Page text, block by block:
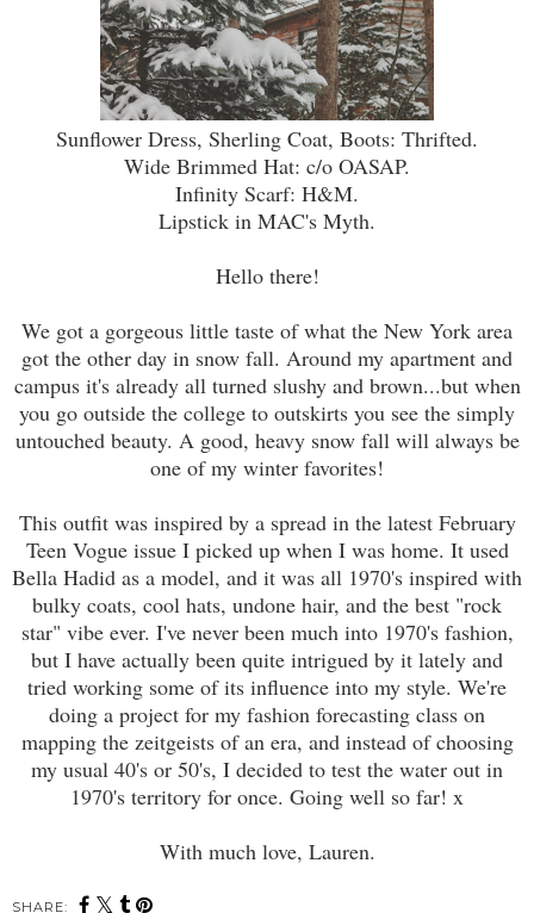
Sunflower Dress, Sherling Coat, Boots: Thrifted.
Wide Brimmed Hat: c/o OASAP.
Infinity Scarf: H&M.
Lipstick in MAC's Myth.
Hello there!
We got a gorgeous little taste of what the New York area
got the other day in snow fall. Around my apartment and
campus it's already all turned slushy and brown...but when
you go outside the college to outskirts you see the simply
untouched beauty. A good, heavy snow fall will always be
one of my winter favorites!
This outfit was inspired by a spread in the latest February
Teen Vogue issue I picked up when I was home. It used
Bella Hadid as a model, and it was all 1970's inspired with
bulky coats, cool hats, undone hair, and the best "rock
star" vibe ever. I've never been much into 1970's fashion,
but I have actually been quite intrigued by it lately and
tried working some of its influence into my style. We're
doing a project for my fashion forecasting class on
mapping the zeitgeists of an era, and instead of choosing
my usual 40's or 50's, I decided to test the water out in
1970's territory for once. Going well so far! x
With much love, Lauren.
SHARE: